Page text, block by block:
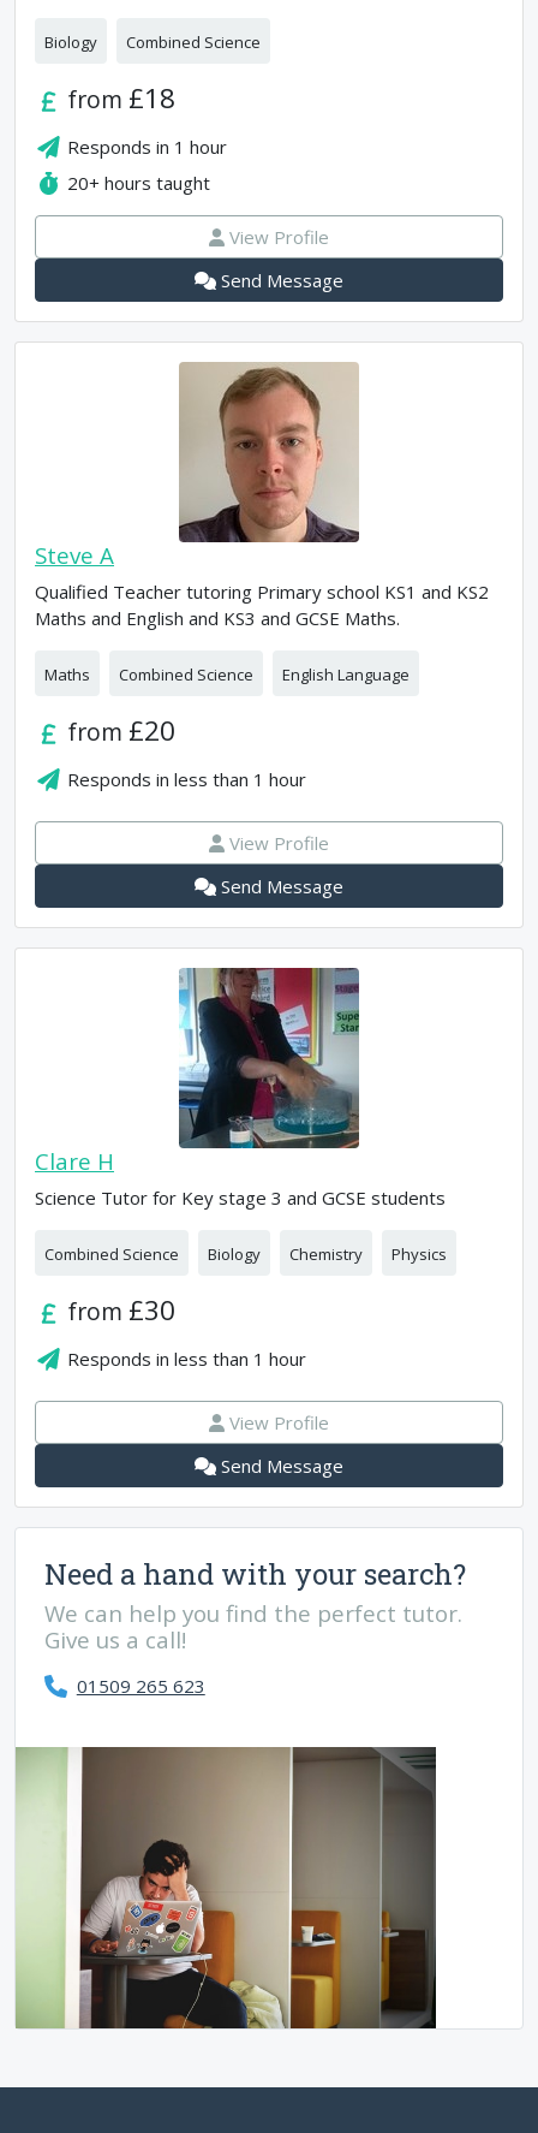
Biology Combined Science
from £18
Responds in 1 hour
20+ hours taught
View Profile
Send Message
Steve A
Qualified Teacher tutoring Primary school KS1 and KS2
Maths and English and KS3 and GCSE Maths.
Maths Combined Science English Language
from £20
Responds inless than 1 hour
View Profile
Send Message
Clare H
Science Tutor for Key stage 3 and GCSE students
Combined Science Biology Chemistry Physics
from £30
Responds inless than 1 hour
View Profile
Send Message
Need a hand with your search?
We can help you find the perfect tutor.
Give us a call!
01509 265 623